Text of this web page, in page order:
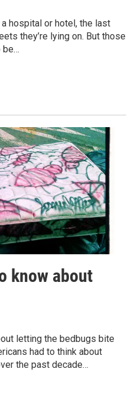
hospital or hotel, the last
they’re lying on. But those
be…
know about
letting the bedbugs bite
had to think about
the past decade…